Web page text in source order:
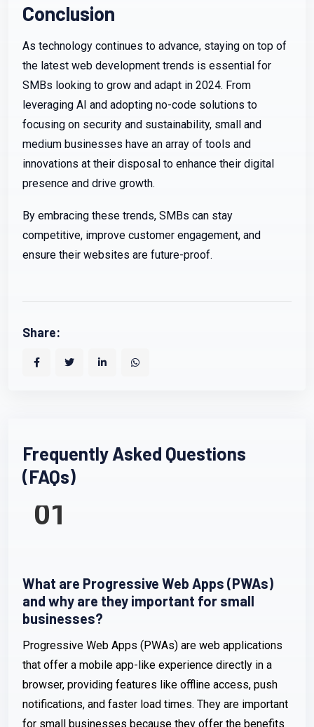
Conclusion
As technology continues to advance, staying on top of
the latest web development trends is essential for
SMBs looking to grow and adapt in 2024. From
leveraging AI and adopting no-code solutions to
focusing on security and sustainability, small and
medium businesses have an array of tools and
innovations at their disposal to enhance their digital
presence and drive growth.
By embracing these trends, SMBs can stay
competitive, improve customer engagement, and
ensure their websites are future-proof.
Share:
Frequently Asked Questions
(FAQs)
01
What are Progressive Web Apps (PWAs)
and why are they important for small
businesses?
Progressive Web Apps (PWAs) are web applications
that offer a mobile app-like experience directly in a
browser, providing features like offline access, push
notifications, and faster load times. They are important
for small businesses because they offer the benefits